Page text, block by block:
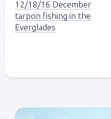
12/18/16 December
tarpon fishing in the
Everglades